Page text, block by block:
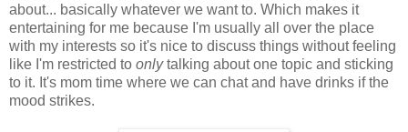
about... basically whatever we want to. Which makes it
entertaining for me because I'm usually all over the place
with my interests so it's nice to discuss things without feeling
like I'm restricted to onlytalking about one topic and sticking
to it. It's mom time where we can chat and have drinks if the
mood strikes.